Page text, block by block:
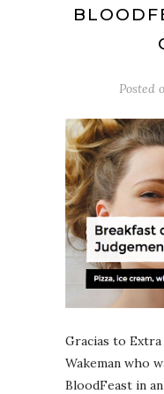
Posted
Gracias to Extra
Wakeman who
BloodFeast in